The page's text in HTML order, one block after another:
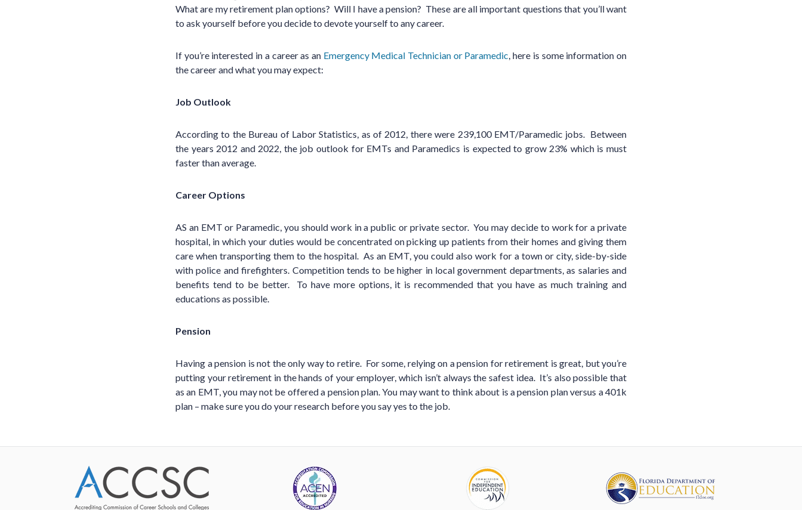
What are my retirement plan options? Will I have a pension? These are all important questions that you’ll want
to ask yourself before you decide to devote yourself to any career.
If you’re interested in a career as an Emergency Medical Technician or Paramedic, here is some information on
the career and what you may expect:
Job Outlook
According to the Bureau of Labor Statistics, as of 2012, there were 239,100 EMT/Paramedic jobs. Between
the years 2012 and 2022, the job outlook for EMTs and Paramedics is expected to grow 23% which is must
faster than average.
Career Options
AS an EMT or Paramedic, you should work in a public or private sector. You may decide to work for a private
hospital, in which your duties would be concentrated on picking up patients from their homes and giving them
care when transporting them to the hospital. As an EMT, you could also work for a town or city, side-by-side
with police and firefighters. Competition tends to be higher in local government departments, as salaries and
benefits tend to be better. To have more options, it is recommended that you have as much training and
educations as possible.
Pension
Having a pension is not the only way to retire. For some, relying on a pension for retirement is great, but you’re
putting your retirement in the hands of your employer, which isn’t always the safest idea. It’s also possible that
as an EMT, you may not be offered a pension plan. You may want to think about is a pension plan versus a 401k
plan – make sure you do your research before you say yes to the job.